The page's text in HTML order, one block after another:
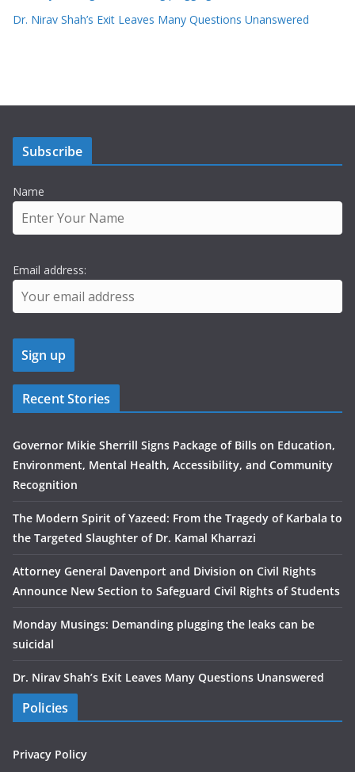
Dr. Nirav Shah’s Exit Leaves Many Questions Unanswered
Subscribe
Name
Email address:
Recent Stories
Governor Mikie Sherrill Signs Package of Bills on Education,
Environment, Mental Health, Accessibility, and Community
Recognition
The Modern Spirit of Yazeed: From the Tragedy of Karbala to
the Targeted Slaughter of Dr. Kamal Kharrazi
Attorney General Davenport and Division on Civil Rights
Announce New Section to Safeguard Civil Rights of Students
Monday Musings: Demanding plugging the leaks can be
suicidal
Dr. Nirav Shah’s Exit Leaves Many Questions Unanswered
Policies
Privacy Policy